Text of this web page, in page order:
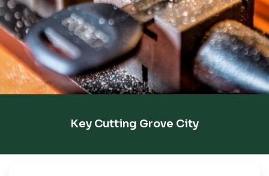
Key Cutting Grove City